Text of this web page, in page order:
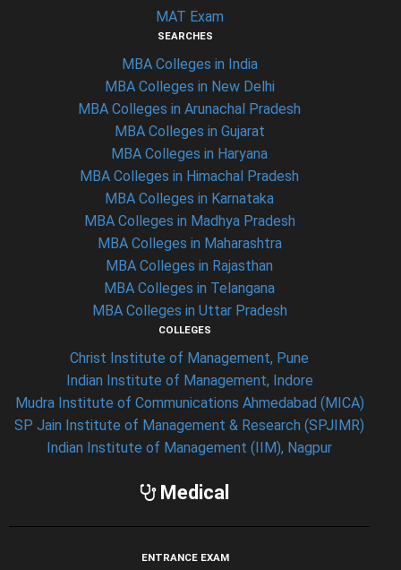
MAT Exam
SEARCHES
MBA Colleges in India
MBA Colleges in New Delhi
MBA Colleges in Arunachal Pradesh
MBA Colleges in Gujarat
MBA Colleges in Haryana
MBA Colleges in Himachal Pradesh
MBA Colleges in Karnataka
MBA Colleges in Madhya Pradesh
MBA Colleges in Maharashtra
MBA Colleges in Rajasthan
MBA Colleges in Telangana
MBA Colleges in Uttar Pradesh
COLLEGES
Christ Institute of Management, Pune
Indian Institute of Management, Indore
Mudra Institute of Communications Ahmedabad (MICA)
SP Jain Institute of Management & Research (SPJIMR)
Indian Institute of Management (IIM), Nagpur
Medical
ENTRANCE EXAM